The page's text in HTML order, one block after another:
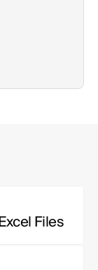
Files